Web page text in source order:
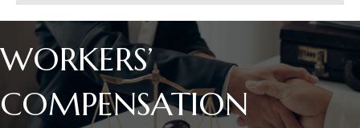
WORKERS’
COMPENSATION